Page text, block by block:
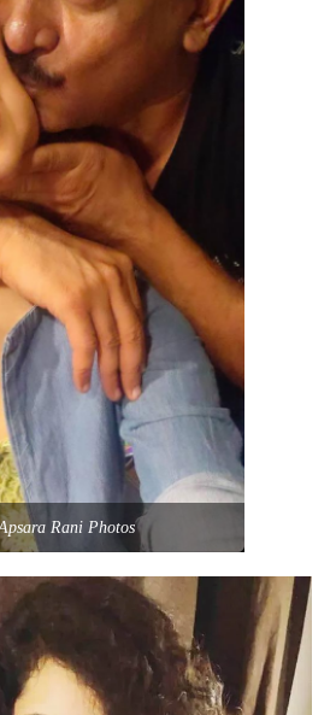
Rani Photos